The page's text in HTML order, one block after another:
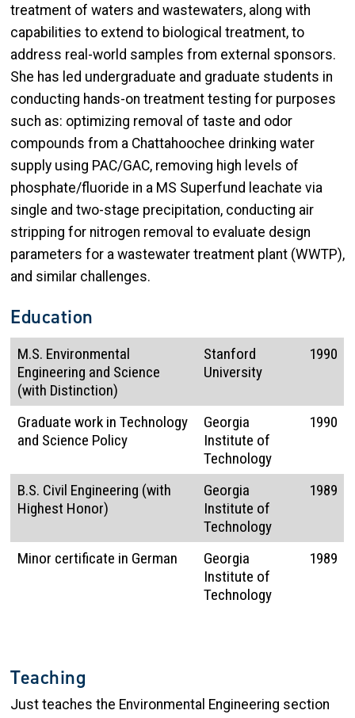
treatment of waters and wastewaters, along with
capabilities to extend to biological treatment, to
address real-world samples from external sponsors.
She has led undergraduate and graduate students in
conducting hands-on treatment testing for purposes
such as: optimizing removal of taste and odor
compounds from a Chattahoochee drinking water
supply using PAC/GAC, removing high levels of
phosphate/fluoride in a MS Superfund leachate via
single and two-stage precipitation, conducting air
stripping for nitrogen removal to evaluate design
parameters for a wastewater treatment plant (WWTP),
and similar challenges.
Education
M.S. Environmental
Engineering and Science
(with Distinction)
Stanford
University
1990
Graduate work in Technology
and Science Policy
Georgia
Institute of
Technology
1990
B.S. Civil Engineering (with
Highest Honor)
Georgia
Institute of
Technology
1989
Minor certificate in German
Georgia
Institute of
Technology
1989
Teaching
Just teaches the Environmental Engineering section